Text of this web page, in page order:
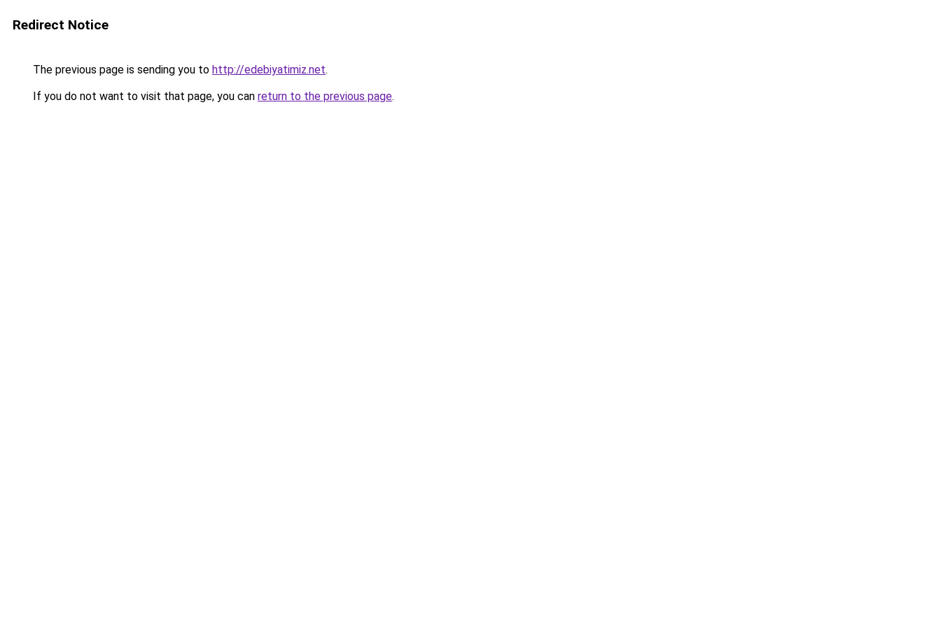
Redirect Notice
The previous page is sending you to http://edebiyatimiz.net.
If you do not want to visit that page, you can return to the previous page.